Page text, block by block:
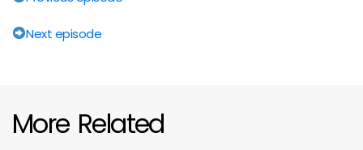
Next episode
More Related